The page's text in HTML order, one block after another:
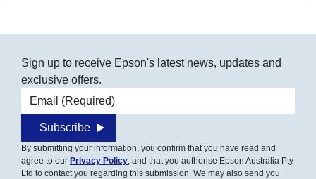
Sign up to receive Epson's latest news, updates and
exclusive offers.
Email address
Subscribe
By submitting your information, you confirm that you have read and
agree to our Privacy Policy , and that you authorise Epson Australia Pty
Ltd to contact you regarding this submission. We may also send you